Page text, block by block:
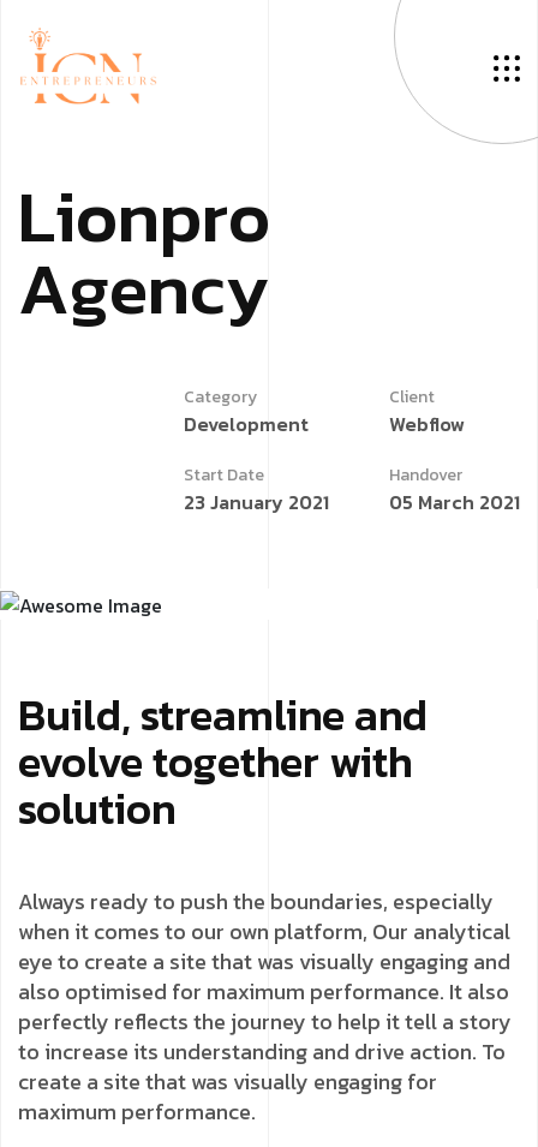
Lionpro
Agency
Category
Development
Client
Webflow
Start Date
23 January 2021
Handover
05 March 2021
Build, streamline and
evolve together with
solution
Always ready to push the boundaries, especially
when it comes to our own platform, Our analytical
eye to create a site that was visually engaging and
also optimised for maximum performance. It also
perfectly reflects the journey to help it tell a story
to increase its understanding and drive action. To
create a site that was visually engaging for
maximum performance.